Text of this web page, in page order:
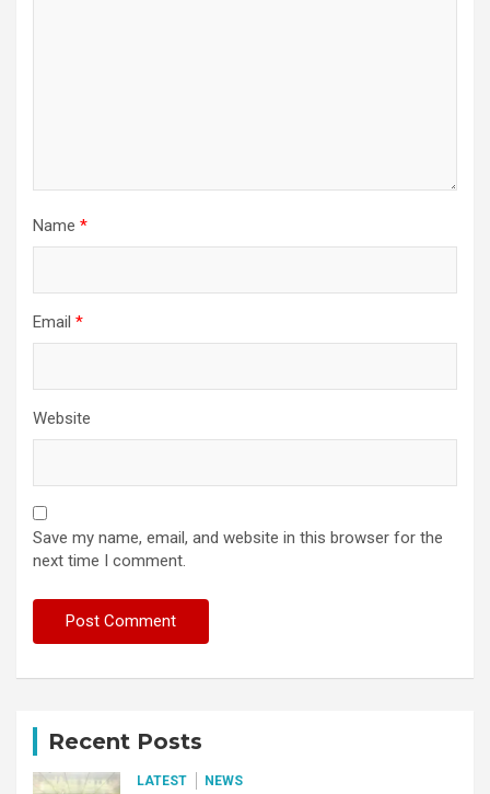
Name *
Email *
Website
Save my name, email, and website in this browser for the
next time I comment.
Recent Posts
LATEST NEWS